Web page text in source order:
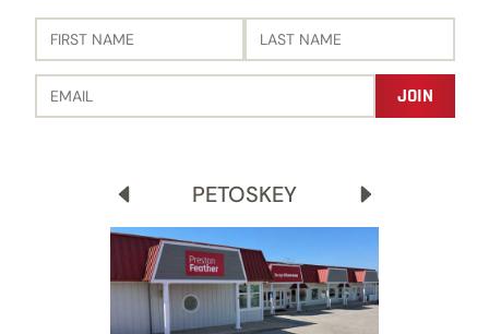
PETOSKEY